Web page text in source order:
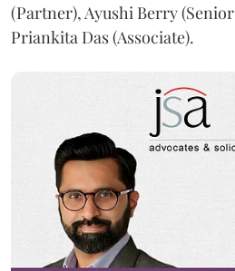
(Partner), Ayushi Berry
Priankita Das (Associate).